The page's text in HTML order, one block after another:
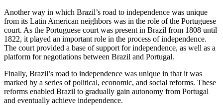
Another way in which Brazil’s road to independence was unique
from its Latin American neighbors was in the role of the Portuguese
court. As the Portuguese court was present in Brazil from 1808 until
1822, it played an important role in the process of independence.
The court provided a base of support for independence, as well as a
platform for negotiations between Brazil and Portugal.
Finally, Brazil’s road to independence was unique in that it was
marked by a series of political, economic, and social reforms. These
reforms enabled Brazil to gradually gain autonomy from Portugal
and eventually achieve independence.